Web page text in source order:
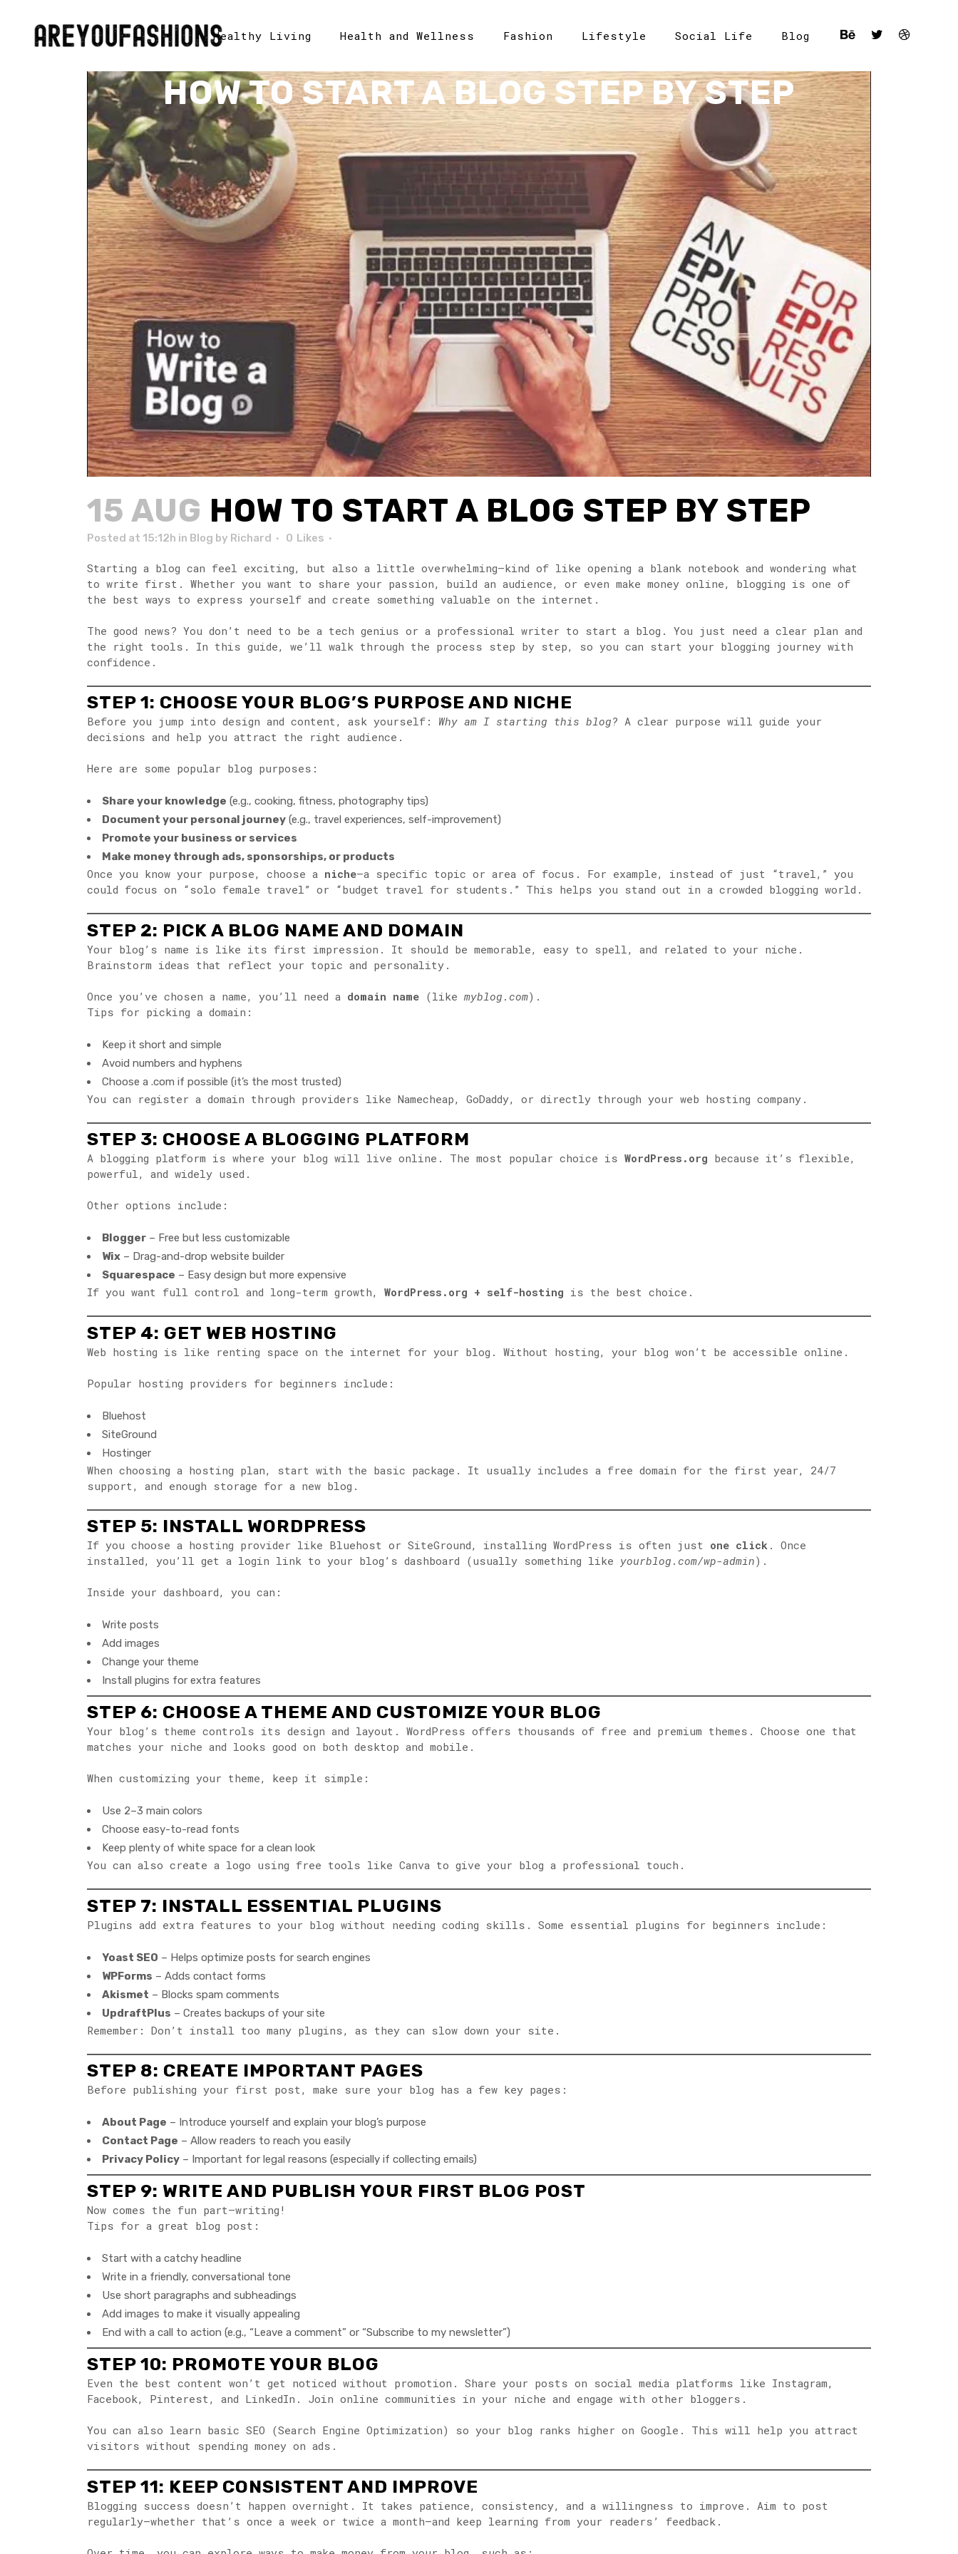
Healthy Living Health and Wellness Fashion Lifestyle Social Life Blog
HOW TO START A BLOG STEP BY STEP
15 AUG HOW TO START A BLOG STEP BY STEP
Posted at 15:12h in Blog by Richard 0 Likes
Starting a blog can feel exciting, but also a little overwhelming—kind of like opening a blank notebook and wondering what
to write first. Whether you want to share your passion, build an audience, or even make money online, blogging is one of
the best ways to express yourself and create something valuable on the internet.
The good news? You don’t need to be a tech genius or a professional writer to start a blog. You just need a clear plan and
the right tools. In this guide, we’ll walk through the process step by step, so you can start your blogging journey with
confidence.
STEP 1: CHOOSE YOUR BLOG’S PURPOSE AND NICHE
Before you jump into design and content, ask yourself: Why am I starting this blog? A clear purpose will guide your
decisions and help you attract the right audience.
Here are some popular blog purposes:
Share your knowledge (e.g., cooking, fitness, photography tips)
Document your personal journey (e.g., travel experiences, self-improvement)
Promote your business or services
Make money through ads, sponsorships, or products
Once you know your purpose, choose a niche—a specific topic or area of focus. For example, instead of just “travel,” you
could focus on “solo female travel” or “budget travel for students.” This helps you stand out in a crowded blogging world.
STEP 2: PICK A BLOG NAME AND DOMAIN
Your blog’s name is like its first impression. It should be memorable, easy to spell, and related to your niche.
Brainstorm ideas that reflect your topic and personality.
Once you’ve chosen a name, you’ll need a domain name (like myblog.com).
Tips for picking a domain:
Keep it short and simple
Avoid numbers and hyphens
Choose a .com if possible (it’s the most trusted)
You can register a domain through providers like Namecheap, GoDaddy, or directly through your web hosting company.
STEP 3: CHOOSE A BLOGGING PLATFORM
A blogging platform is where your blog will live online. The most popular choice is WordPress.org because it’s flexible,
powerful, and widely used.
Other options include:
Blogger – Free but less customizable
Wix – Drag-and-drop website builder
Squarespace – Easy design but more expensive
If you want full control and long-term growth, WordPress.org + self-hosting is the best choice.
STEP 4: GET WEB HOSTING
Web hosting is like renting space on the internet for your blog. Without hosting, your blog won’t be accessible online.
Popular hosting providers for beginners include:
Bluehost
SiteGround
Hostinger
When choosing a hosting plan, start with the basic package. It usually includes a free domain for the first year, 24/7
support, and enough storage for a new blog.
STEP 5: INSTALL WORDPRESS
If you choose a hosting provider like Bluehost or SiteGround, installing WordPress is often just one click . Once
installed, you’ll get a login link to your blog’s dashboard (usually something like yourblog.com/wp-admin).
Inside your dashboard, you can:
Write posts
Add images
Change your theme
Install plugins for extra features
STEP 6: CHOOSE A THEME AND CUSTOMIZE YOUR BLOG
Your blog’s theme controls its design and layout. WordPress offers thousands of free and premium themes. Choose one that
matches your niche and looks good on both desktop and mobile.
When customizing your theme, keep it simple:
Use 2–3 main colors
Choose easy-to-read fonts
Keep plenty of white space for a clean look
You can also create a logo using free tools like Canva to give your blog a professional touch.
STEP 7: INSTALL ESSENTIAL PLUGINS
Plugins add extra features to your blog without needing coding skills. Some essential plugins for beginners include:
Yoast SEO – Helps optimize posts for search engines
WPForms – Adds contact forms
Akismet – Blocks spam comments
UpdraftPlus – Creates backups of your site
Remember: Don’t install too many plugins, as they can slow down your site.
STEP 8: CREATE IMPORTANT PAGES
Before publishing your first post, make sure your blog has a few key pages:
About Page – Introduce yourself and explain your blog’s purpose
Contact Page – Allow readers to reach you easily
Privacy Policy – Important for legal reasons (especially if collecting emails)
STEP 9: WRITE AND PUBLISH YOUR FIRST BLOG POST
Now comes the fun part—writing!
Tips for a great blog post:
Start with a catchy headline
Write in a friendly, conversational tone
Use short paragraphs and subheadings
Add images to make it visually appealing
End with a call to action (e.g., “Leave a comment” or “Subscribe to my newsletter”)
STEP 10: PROMOTE YOUR BLOG
Even the best content won’t get noticed without promotion. Share your posts on social media platforms like Instagram,
Facebook, Pinterest, and LinkedIn. Join online communities in your niche and engage with other bloggers.
You can also learn basic SEO (Search Engine Optimization) so your blog ranks higher on Google. This will help you attract
visitors without spending money on ads.
STEP 11: KEEP CONSISTENT AND IMPROVE
Blogging success doesn’t happen overnight. It takes patience, consistency, and a willingness to improve. Aim to post
regularly—whether that’s once a week or twice a month—and keep learning from your readers’ feedback.